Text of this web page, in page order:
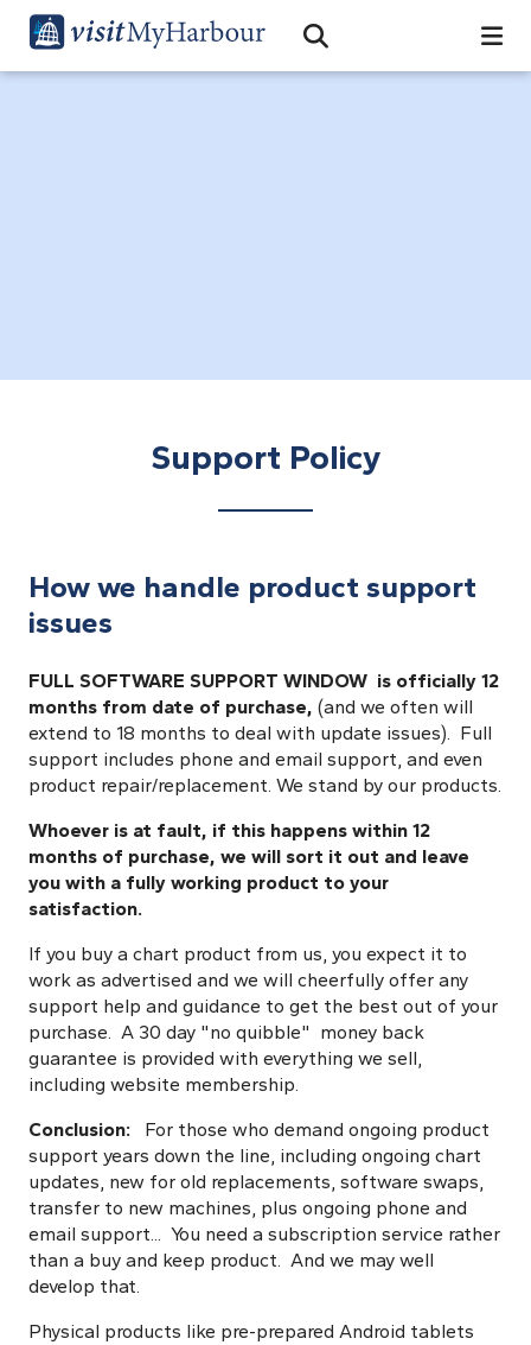
Open Search Bar
Search
Support Policy
How we handle product support
issues
FULL SOFTWARE SUPPORT WINDOW is officially 12
months from date of purchase, (and we often will
extend to 18 months to deal with update issues). Full
support includes phone and email support, and even
product repair/replacement. We stand by our products.
Whoever is at fault, if this happens within 12
months of purchase, we will sort it out and leave
you with a fully working product to your
satisfaction.
If you buy a chart product from us, you expect it to
work as advertised and we will cheerfully offer any
support help and guidance to get the best out of your
purchase. A 30 day "no quibble" money back
guarantee is provided with everything we sell,
including website membership.
Conclusion:
For those who demand ongoing product
support years down the line, including ongoing chart
updates, new for old replacements, software swaps,
transfer to new machines, plus ongoing phone and
email support... You need a subscription service rather
than a buy and keep product. And we may well
develop that.
Physical products like pre-prepared Android tablets